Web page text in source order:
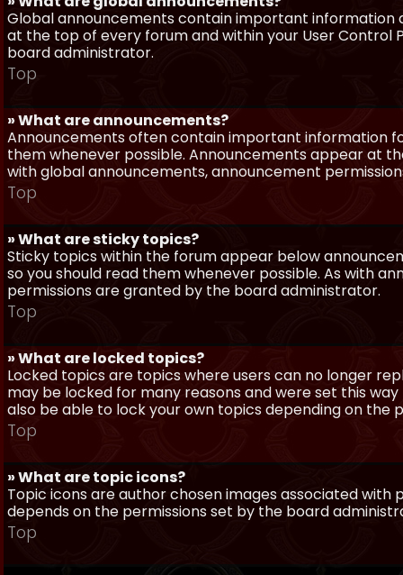
Global announcements contain important information
at the top of every forum and within your User Control
board administrator.
Top
» What are announcements?
Announcements often contain important information
them whenever possible. Announcements appear at
with global announcements, announcement
Top
» What are sticky topics?
Sticky topics within the forum appear below
so you should read them whenever possible. As with
permissions are granted by the board administrator.
Top
» What are locked topics?
Locked topics are topics where users can no longer
may be locked for many reasons and were set this
also be able to lock your own topics depending on
Top
» What are topic icons?
Topic icons are author chosen images associated
depends on the permissions set by the board
Top